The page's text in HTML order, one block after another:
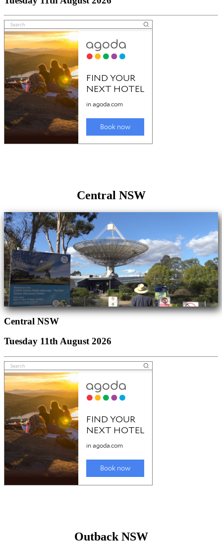
Central NSW
Central NSW
Tuesday 11th August 2026
Outback NSW